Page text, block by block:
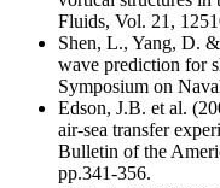
Fluids, Vol. 21,
Shen, L., Yang, D.
wave prediction for
Symposium on
Edson, J.B. et al.
air-sea transfer
Bulletin of the
pp.341-356.